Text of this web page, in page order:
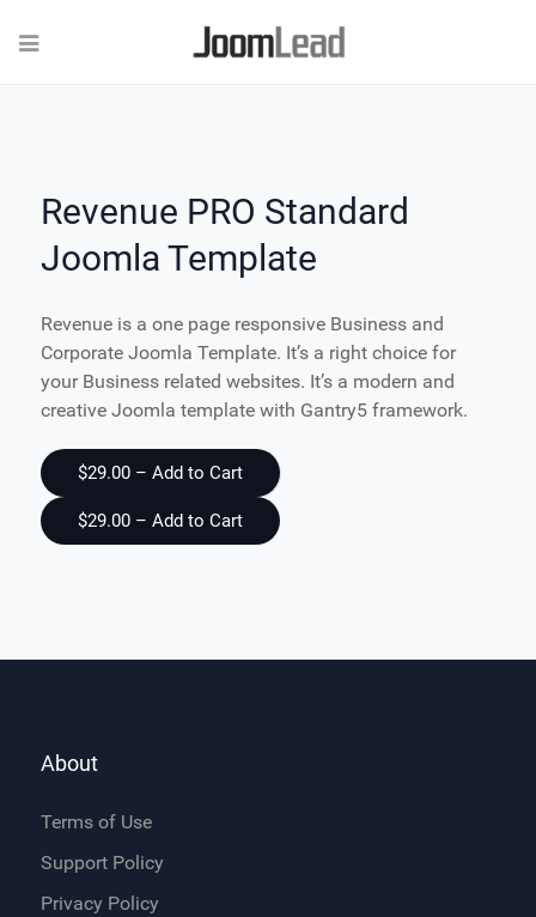
Revenue PRO Standard
Joomla Template
Revenue is a one page responsive Business and
Corporate Joomla Template. It’s a right choice for
your Business related websites. It’s a modern and
creative Joomla template with Gantry5 framework.
$29.00 – Add to Cart
About
Terms of Use
Support Policy
Privacy Policy